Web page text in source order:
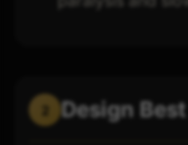
Design